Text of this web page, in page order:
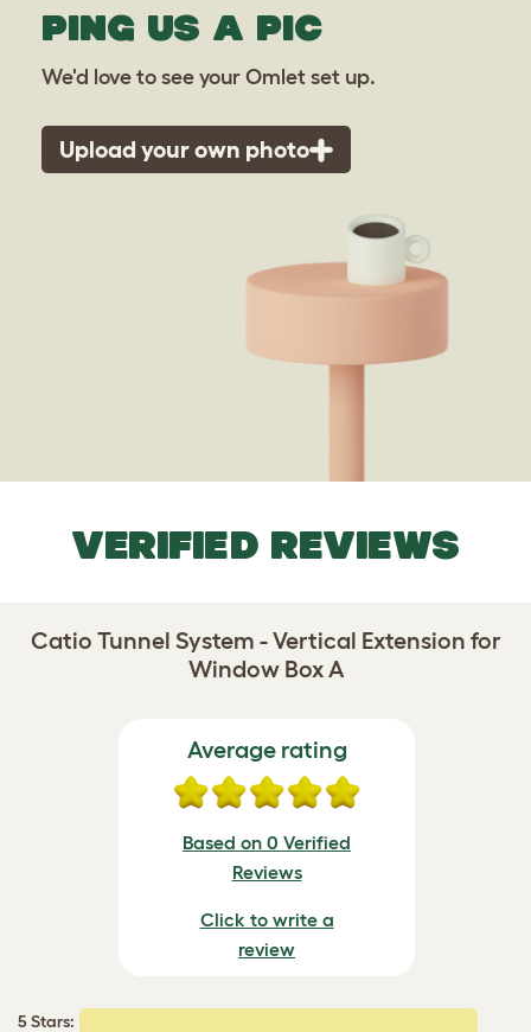
PING US A PIC
We'd love to see your Omlet set up.
Upload your own photo
VERIFIED REVIEWS
Catio Tunnel System - Vertical Extension for
Window Box A
Average rating
Based on 0 Verified
Reviews
Click to write a
review
5 Stars: